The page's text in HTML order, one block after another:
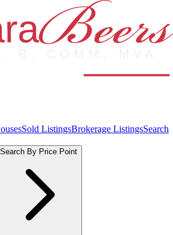
Sold ListingsBrokerage ListingsSearch
Search By Price Point